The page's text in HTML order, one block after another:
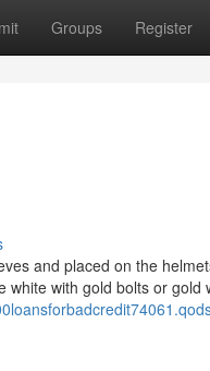
Groups Register
and placed on the
with gold bolts or